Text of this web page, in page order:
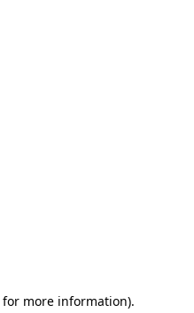
for more information).